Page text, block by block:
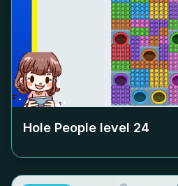
Hole People level 24